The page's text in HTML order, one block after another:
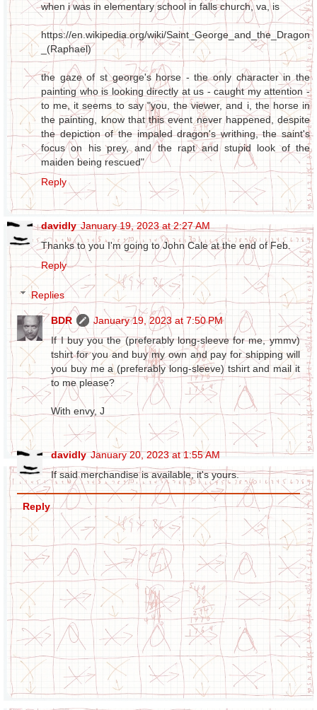
when i was in elementary school in falls church, va, is
https://en.wikipedia.org/wiki/Saint_George_and_the_Dragon
_(Raphael)
the gaze of st george's horse - the only character in the
painting who is looking directly at us - caught my attention -
to me, it seems to say "you, the viewer, and i, the horse in
the painting, know that this event never happened, despite
the depiction of the impaled dragon's writhing, the saint's
focus on his prey, and the rapt and stupid look of the
maiden being rescued"
Reply
davidly January 19, 2023 at 2:27 AM
Thanks to you I'm going to John Cale at the end of Feb.
Reply
Replies
BDR
January 19, 2023 at 7:50 PM
If I buy you the (preferably long-sleeve for me, ymmv)
tshirt for you and buy my own and pay for shipping will
you buy me a (preferably long-sleeve) tshirt and mail it
to me please?
With envy, J
davidly January 20, 2023 at 1:55 AM
If said merchandise is available, it's yours.
Reply